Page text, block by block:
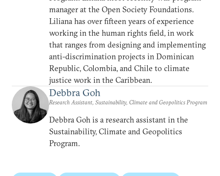
manager at the Open Society Foundations.
Liliana has over fifteen years of experience
working in the human rights field, in work
that ranges from designing and implementing
anti-discrimination projects in Dominican
Republic, Colombia, and Chile to climate
justice work in the Caribbean.
Debbra Goh
Research Assistant, Sustainability, Climate and Geopolitics Program
Debbra Goh is a research assistant in the
Sustainability, Climate and Geopolitics
Program.